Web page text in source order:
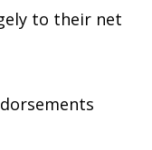
to their net